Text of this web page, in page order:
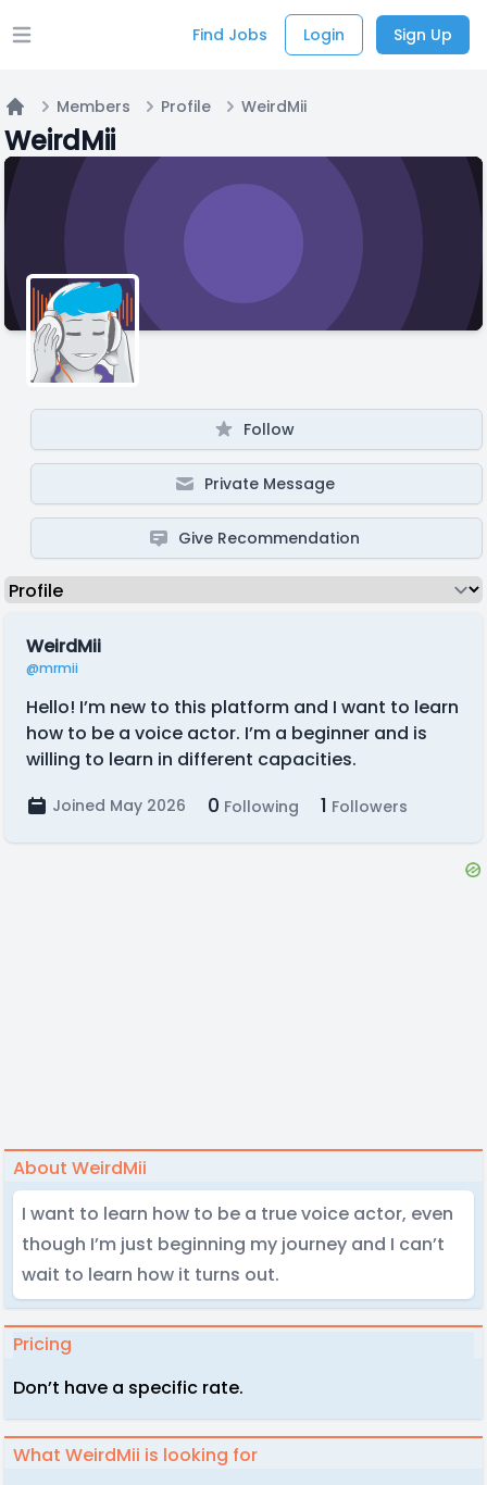
Open main menu Find Jobs Login Sign Up
Home
Members Profile WeirdMii
WeirdMii
Follow
Private Message
Give Recommendation
WeirdMii
@mrmii
Hello! I’m new to this platform and I want to learn
how to be a voice actor. I’m a beginner and is
willing to learn in different capacities.
Joined May 2026 0 Following 1 Followers
About WeirdMii
I want to learn how to be a true voice actor, even
though I’m just beginning my journey and I can’t
wait to learn how it turns out.
Pricing
Don’t have a specific rate.
What WeirdMii is looking for